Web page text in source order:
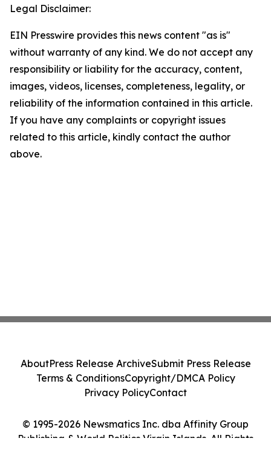
Legal Disclaimer:
EIN Presswire provides this news content "as is"
without warranty of any kind. We do not accept any
responsibility or liability for the accuracy, content,
images, videos, licenses, completeness, legality, or
reliability of the information contained in this article.
If you have any complaints or copyright issues
related to this article, kindly contact the author
above.
© 1995-2026 Newsmatics Inc. dba Affinity Group
Publishing & World Politics Virgin Islands. All Rights
AboutPress Release ArchiveSubmit Press Release
Terms & ConditionsCopyright/DMCA Policy
Privacy PolicyContact